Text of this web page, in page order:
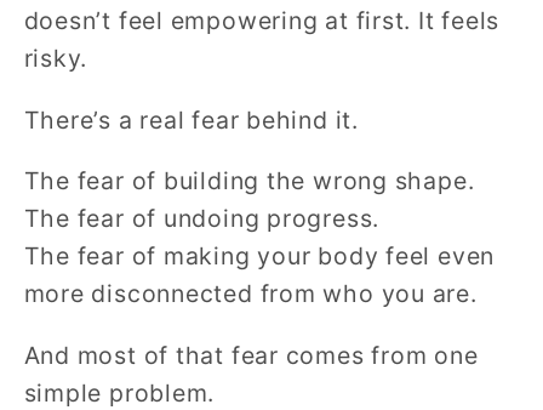
doesn’t feel empowering at first. It feels
risky.
There’s a real fear behind it.
The fear of building the wrong shape.
The fear of undoing progress.
The fear of making your body feel even
more disconnected from who you are.
And most of that fear comes from one
simple problem.